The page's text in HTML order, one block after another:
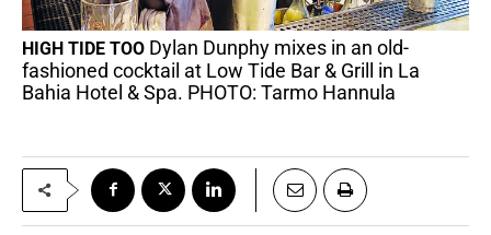
HIGH TIDE TOO Dylan Dunphy mixes in an old-
fashioned cocktail at Low Tide Bar & Grill in La
Bahia Hotel & Spa. PHOTO: Tarmo Hannula